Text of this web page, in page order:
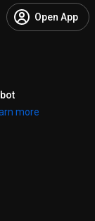
Open App
more